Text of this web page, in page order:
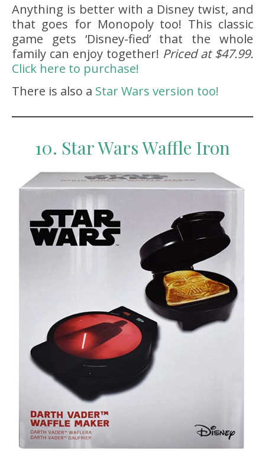
Anything is better with a Disney twist, and
that goes for Monopoly too! This classic
game gets ‘Disney-fied’ that the whole
family can enjoy together! Priced at $47.99.
Click here to purchase!
There is also a Star Wars version too!
10. Star Wars Waffle Iron